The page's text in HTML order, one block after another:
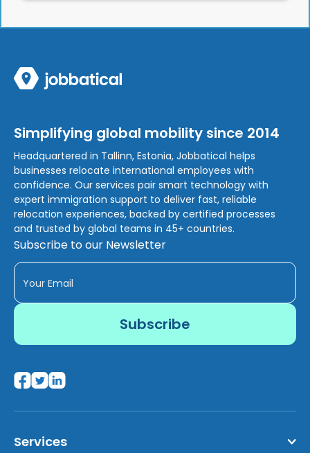
Simplifying global mobility since 2014
Headquartered in Tallinn, Estonia, Jobbatical helps
businesses relocate international employees with
confidence. Our services pair smart technology with
expert immigration support to deliver fast, reliable
relocation experiences, backed by certified processes
and trusted by global teams in 45+ countries.
Subscribe to our Newsletter
Services